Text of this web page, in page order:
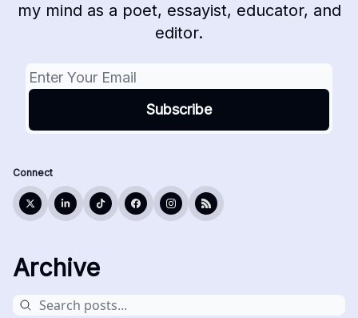
my mind as a poet, essayist, educator, and
editor.
Connect
Archive